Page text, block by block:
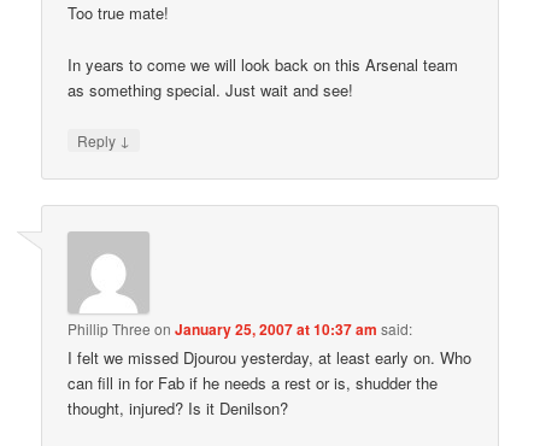
Too true mate!
In years to come we will look back on this Arsenal team
as something special. Just wait and see!
Reply ↓
Phillip Three onJanuary 25, 2007 at 10:37 am said:
I felt we missed Djourou yesterday, at least early on. Who
can fill in for Fab if he needs a rest or is, shudder the
thought, injured? Is it Denilson?